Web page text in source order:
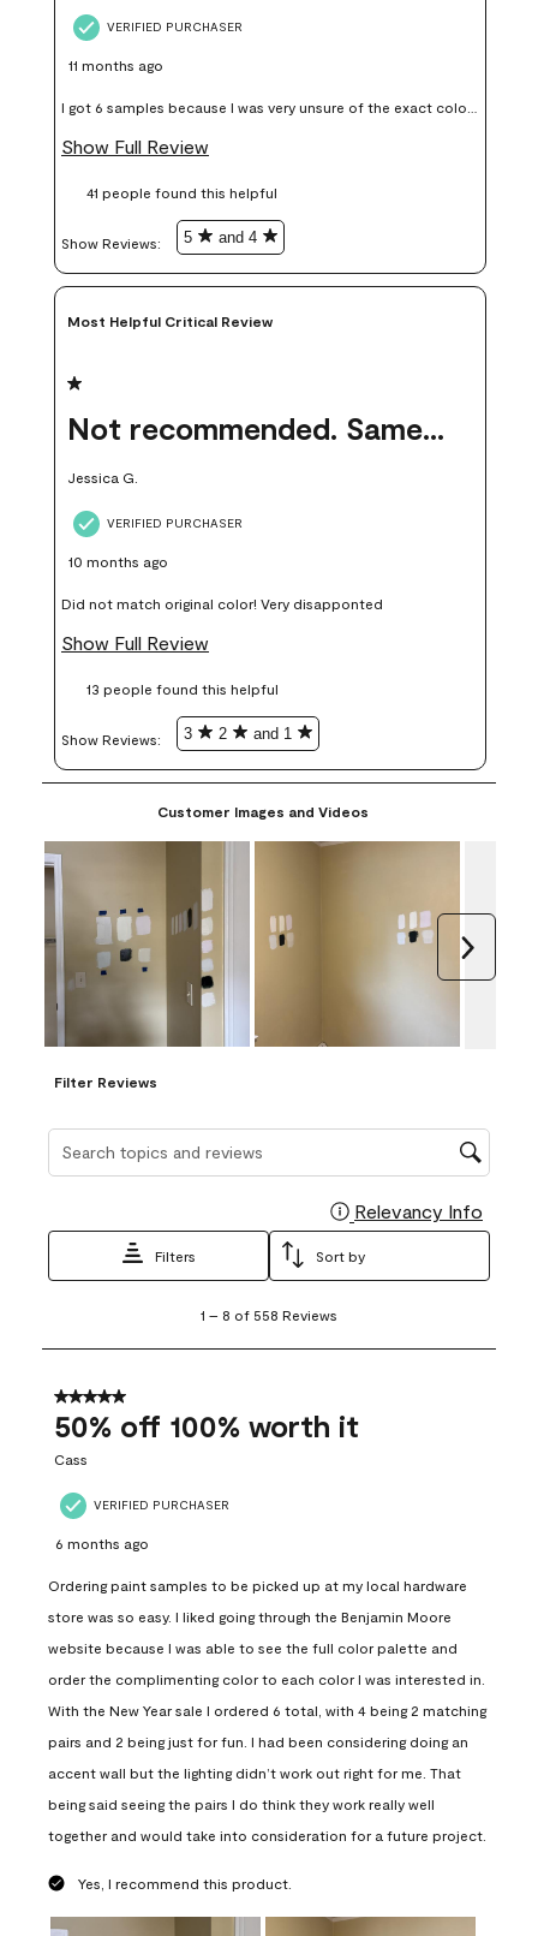
VERIFIED PURCHASER
11 months ago
I got 6 samples because I was very unsure of the exact color I
wanted, and green can go really wrong very quickly. Having
money. Because photos on a website are never 100% like it is
Show Full Review
41 people found this helpful
Show Reviews: 5 and 4
Most Helpful Critical Review
1 out of 5 stars.
Not recommended. Same color but did not match.
Jessica G.
VERIFIED PURCHASER
10 months ago
Did not match original color! Very disapponted
Show Full Review
13 people found this helpful
Show Reviews: 3 2 and 1
Customer Images and Videos
Filter Reviews
Search topics and reviews search region
Relevancy Info
Filters Sort by
8
558
Reviews
1 – 8 of 558 Reviews
5 out of 5 stars.
50% off 100% worth it
Cass
VERIFIED PURCHASER
6 months ago
Ordering paint samples to be picked up at my local hardware
store was so easy. I liked going through the Benjamin Moore
website because I was able to see the full color palette and
order the complimenting color to each color I was interested in.
With the New Year sale I ordered 6 total, with 4 being 2 matching
pairs and 2 being just for fun. I had been considering doing an
accent wall but the lighting didn’t work out right for me. That
being said seeing the pairs I do think they work really well
together and would take into consideration for a future project.
Yes, I recommend this product.